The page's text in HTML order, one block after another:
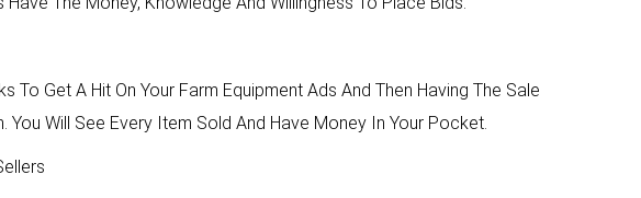
To Get A Hit On Your Farm Equipment Ads And Then Having The Sale
You Will See Every Item Sold And Have Money In Your Pocket.